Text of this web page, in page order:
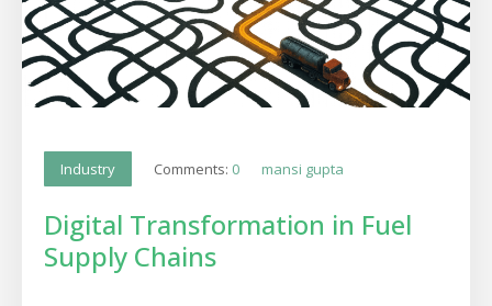
Industry Comments: 0 mansi gupta
Digital Transformation in Fuel
Supply Chains